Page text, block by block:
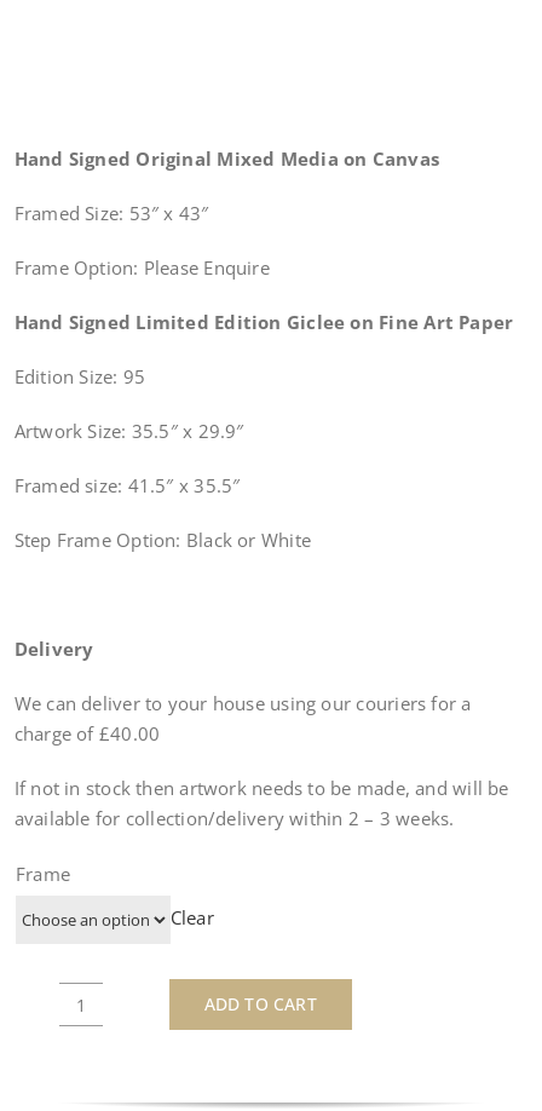
Hand Signed Original Mixed Media on Canvas
Framed Size: 53″ x 43″
Frame Option: Please Enquire
Hand Signed Limited Edition Giclee on Fine Art Paper
Edition Size: 95
Artwork Size: 35.5″ x 29.9″
Framed size: 41.5″ x 35.5″
Step Frame Option: Black or White
Delivery
We can deliver to your house using our couriers for a
charge of £40.00
If not in stock then artwork needs to be made, and will be
available for collection/delivery within 2 – 3 weeks.
Frame
Clear
Bettie
ADD TO CART